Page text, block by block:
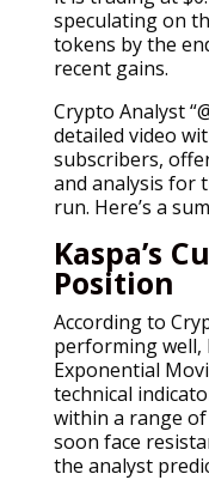
speculating on
tokens by the
recent gains.
Crypto Analyst
detailed video
subscribers,
and analysis for
run. Here’s a
Kaspa’s
Position
According to
performing well,
Exponential
technical
within a range of
soon face
the analyst